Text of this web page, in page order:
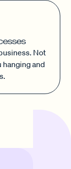
Not
hanging and